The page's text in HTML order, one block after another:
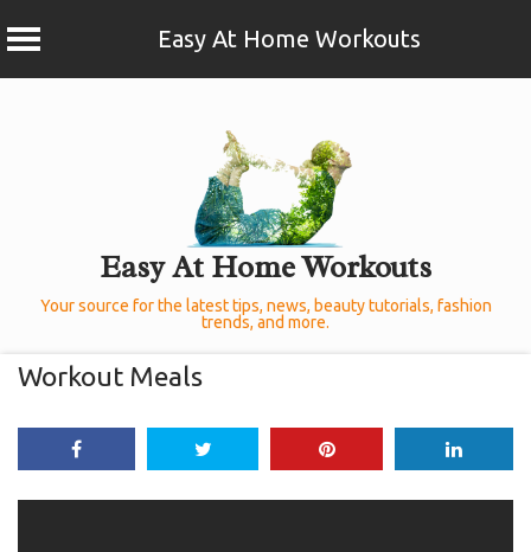
Easy At Home Workouts
Easy At Home Workouts
Your source for the latest tips, news, beauty tutorials, fashion
trends, and more.
Workout Meals